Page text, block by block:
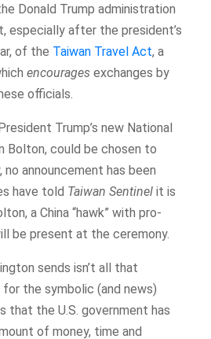
Donald Trump administration
especially after the president’s
of the Taiwan Travel Act, a
encourages exchanges by
officials.
Trump’s new National
Bolton, could be chosen to
announcement has been
have told Taiwan Sentinel it is
a China “hawk” with pro-
be present at the ceremony.
sends isn’t all that
the symbolic (and news)
that the U.S. government has
of money, time and